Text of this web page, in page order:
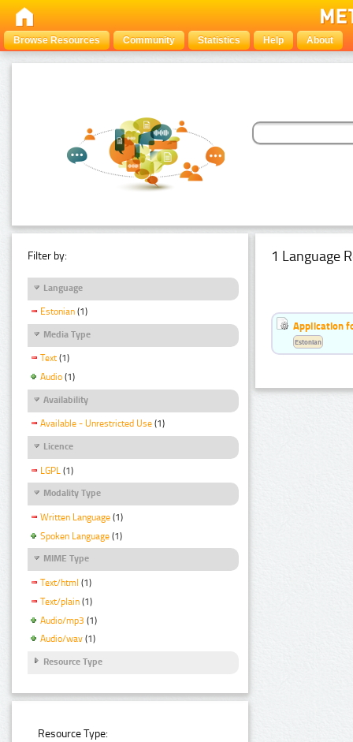
Browse Resources Community Statistics Help About
Filter by:
Language
Estonian (1)
Media Type
Text (1)
Audio (1)
Availability
Available - Unrestricted Use (1)
Licence
LGPL (1)
Modality Type
Written Language (1)
Spoken Language (1)
MIME Type
Text/html (1)
Text/plain (1)
Audio/mp3 (1)
Audio/wav (1)
Resource Type
Resource Type:
1 Language
Application
Estonian